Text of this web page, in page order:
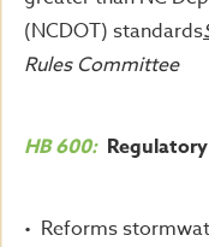
(NCDOT) standards
Rules Committee
HB 600:
• Reforms